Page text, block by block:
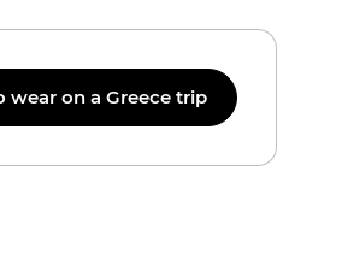
wear on a Greece trip